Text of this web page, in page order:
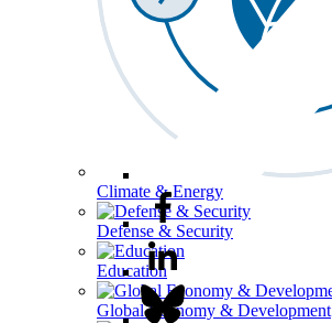
Climate & Energy
Defense & Security
Education
Global Economy & Development